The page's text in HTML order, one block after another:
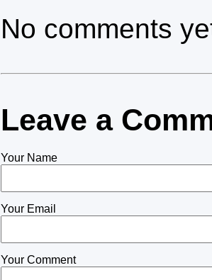
No comments
Leave a
Your Name
Your Email
Your Comment